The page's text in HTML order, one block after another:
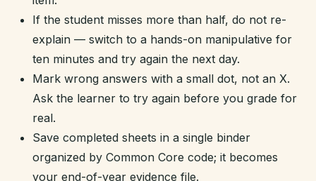
If the student misses more than half, do not re-
explain — switch to a hands-on manipulative for
ten minutes and try again the next day.
Mark wrong answers with a small dot, not an X.
Ask the learner to try again before you grade for
real.
Save completed sheets in a single binder
organized by Common Core code; it becomes
your end-of-year evidence file.